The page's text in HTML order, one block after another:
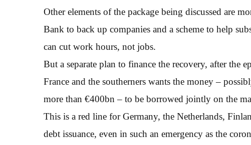
Other elements of the package being discussed are
Bank to back up companies and a scheme to help
can cut work hours, not jobs.
But a separate plan to finance the recovery, after the
France and the southerners wants the money –
more than €400bn – to be borrowed jointly on the
This is a red line for Germany, the Netherlands,
debt issuance, even in such an emergency as the